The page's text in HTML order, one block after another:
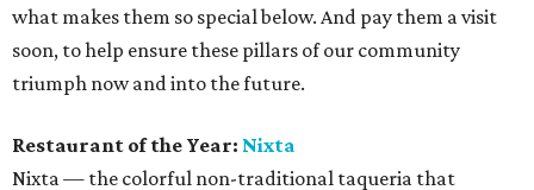
result is, as they say at Nixta, “bomb-ass corn tortillas.”
But the culinary creativity doesn’t stop with the tortillas.
Rico artfully incorporates ingredients like beet “tartare,”
the restaurant offers a variety of seasonal specials that
are simultaneously challenging and wowing Austin